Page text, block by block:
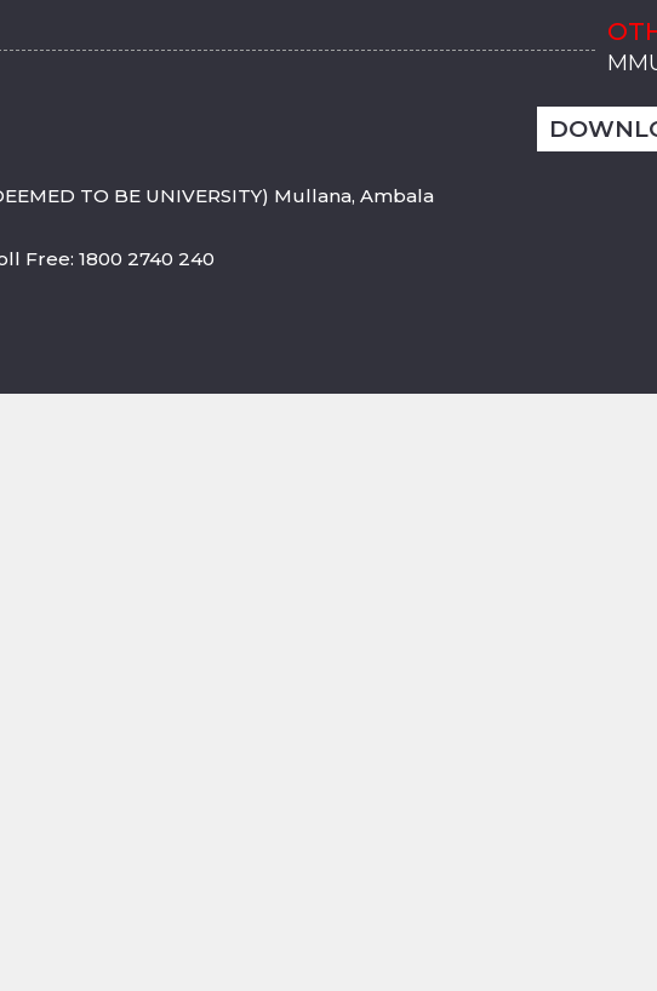
TO BE UNIVERSITY) Mullana, Ambala
Free: 1800 2740 240